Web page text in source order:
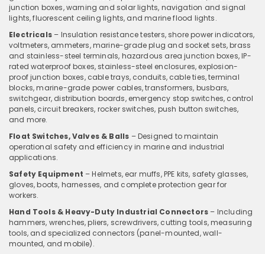
junction boxes, warning and solar lights, navigation and signal
lights, fluorescent ceiling lights, and marine flood lights.
Electricals– Insulation resistance testers, shore power indicators,
voltmeters, ammeters, marine-grade plug and socket sets, brass
and stainless-steel terminals, hazardous area junction boxes, IP-
rated waterproof boxes, stainless-steel enclosures, explosion-
proof junction boxes, cable trays, conduits, cable ties, terminal
blocks, marine-grade power cables, transformers, busbars,
switchgear, distribution boards, emergency stop switches, control
panels, circuit breakers, rocker switches, push button switches,
and more.
Float Switches, Valves & Balls – Designed to maintain
operational safety and efficiency in marine and industrial
applications.
Safety Equipment – Helmets, ear muffs, PPE kits, safety glasses,
gloves, boots, harnesses, and complete protection gear for
workers.
Hand Tools & Heavy-Duty Industrial Connectors – Including
hammers, wrenches, pliers, screwdrivers, cutting tools, measuring
tools, and specialized connectors (panel-mounted, wall-
mounted, and mobile).